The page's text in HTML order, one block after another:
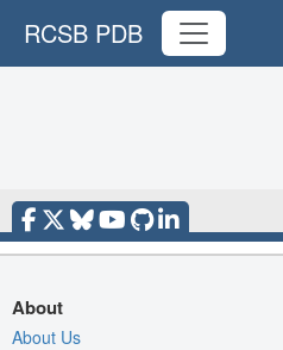
RCSB PDB
About
About Us